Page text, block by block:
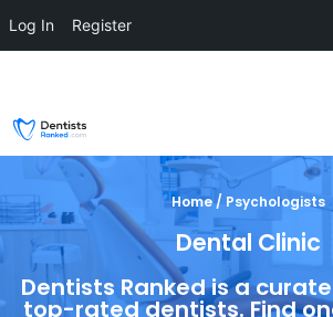
Home / Psychologists
Dental Clinic
Dentists Ranked is a
top-rated dentists. Find
Log In Register